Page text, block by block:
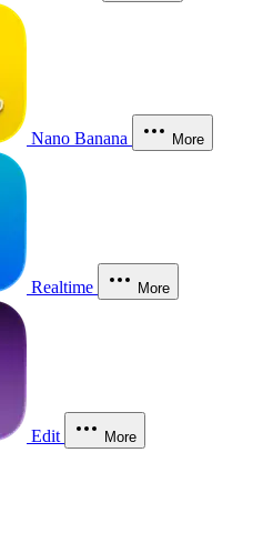
Nano Banana More
Realtime More
Edit More